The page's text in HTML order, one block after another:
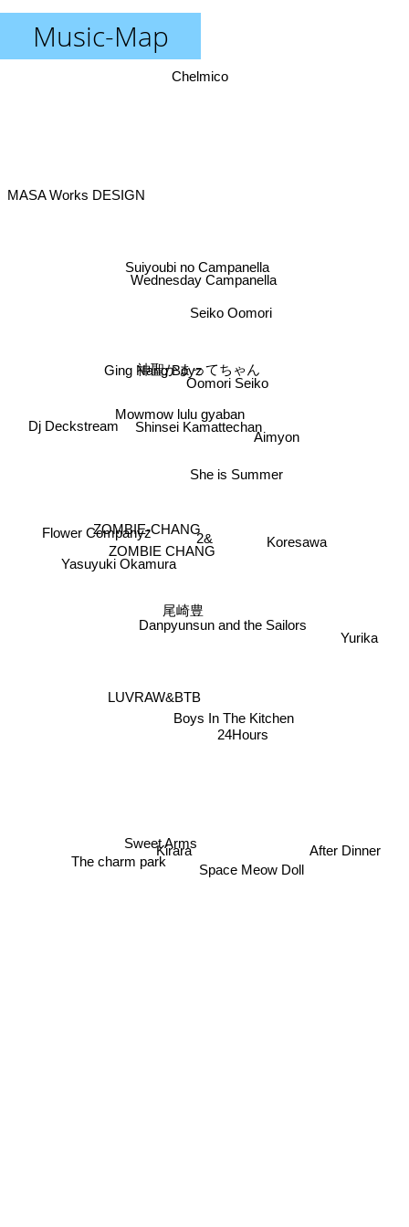
Music-Map
2&
She is Summer
Danpyunsun and the Sailors
Shinsei Kamattechan
Oomori Seiko
ZOMBIE CHANG
24Hours
尾崎豊
Koresawa
Aimyon
Mowmow lulu gyaban
神聖かまってちゃん
ZOMBIE-CHANG
Boys In The Kitchen
Seiko Oomori
LUVRAW&BTB
Ging Nang Boyz
Yasuyuki Okamura
Sweet Arms
Kirara
Space Meow Doll
Wednesday Campanella
Suiyoubi no Campanella
Dj Deckstream
The charm park
After Dinner
Chelmico
MASA Works DESIGN